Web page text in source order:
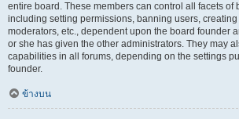
entire board. These members can control all facets of
including setting permissions, banning users,
moderators, etc., dependent upon the board founder
or she has given the other administrators. They may
capabilities in all forums, depending on the settings
founder.
ข้างบน